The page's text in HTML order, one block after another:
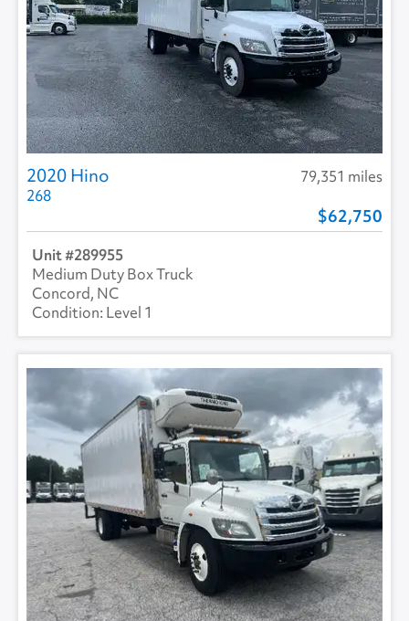
2020 Hino
79,351 miles
268
62,750
289955
Medium Duty Box Truck
Concord, NC
Level 1